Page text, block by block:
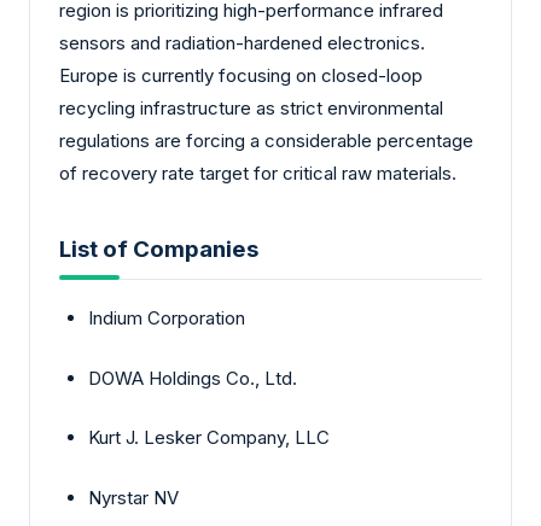
region is prioritizing high-performance infrared
sensors and radiation-hardened electronics.
Europe is currently focusing on closed-loop
recycling infrastructure as strict environmental
regulations are forcing a considerable percentage
of recovery rate target for critical raw materials.
List of Companies
Indium Corporation
DOWA Holdings Co., Ltd.
Kurt J. Lesker Company, LLC
Nyrstar NV